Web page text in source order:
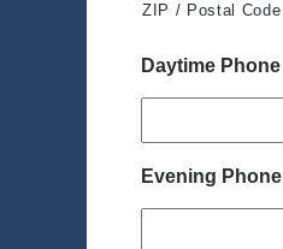
ZIP / Postal Code
Daytime Phone
Evening Phone